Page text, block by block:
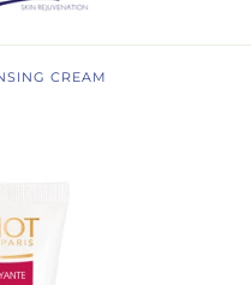
CREAM